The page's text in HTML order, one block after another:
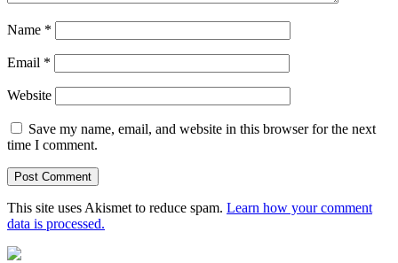
Name *
Email *
Website
Save my name, email, and website in this browser for the next
time I comment.
This site uses Akismet to reduce spam. Learn how your comment
data is processed.